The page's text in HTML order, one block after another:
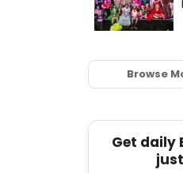
Browse
Get daily